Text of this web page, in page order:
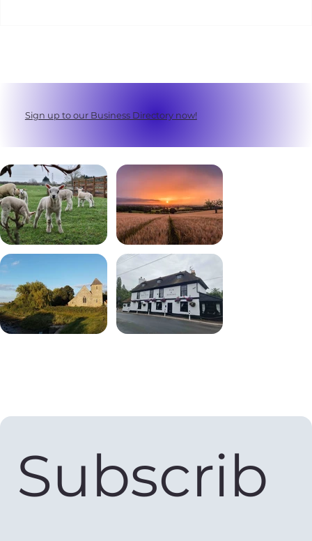
Sign up to our Business Directory now!
Subscrib